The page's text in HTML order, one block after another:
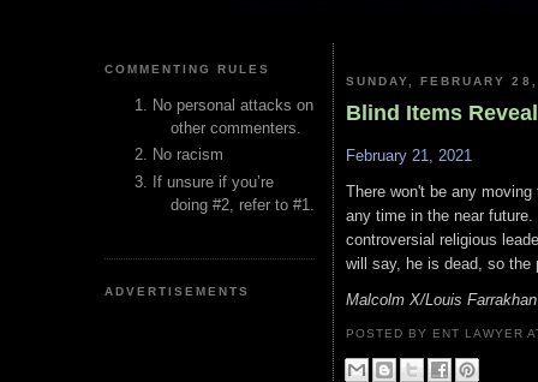
COMMENTING RULES
No personal attacks on
other commenters.
No racism
If unsure if you’re
doing #2, refer to #1.
ADVERTISEMENTS
SUNDAY, FEBRUARY
Blind Items
February 21, 2021
There won't be any
any time in the near
controversial religious
will say, he is dead, so the
Malcolm X/Louis Farrakhan
POSTED BY ENT LAWYER